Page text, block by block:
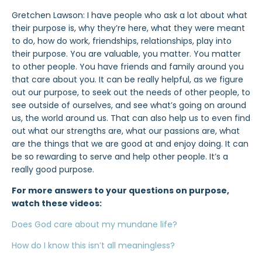
Gretchen Lawson: I have people who ask a lot about what
their purpose is, why they’re here, what they were meant
to do, how do work, friendships, relationships, play into
their purpose. You are valuable, you matter. You matter
to other people. You have friends and family around you
that care about you. It can be really helpful, as we figure
out our purpose, to seek out the needs of other people, to
see outside of ourselves, and see what’s going on around
us, the world around us. That can also help us to even find
out what our strengths are, what our passions are, what
are the things that we are good at and enjoy doing. It can
be so rewarding to serve and help other people. It’s a
really good purpose.
For more answers to your questions on purpose,
watch these videos:
Does God care about my mundane life?
How do I know this isn’t all meaningless?